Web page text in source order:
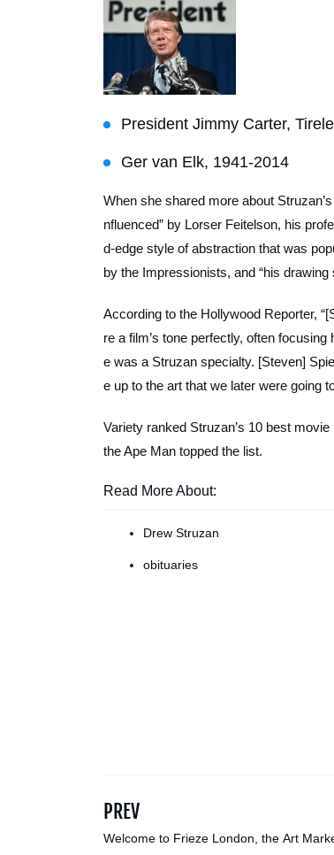
President Jimmy Carter,
Ger van Elk, 1941-2014
When she shared more about
nfluenced” by Lorser Feitelson, his
d-edge style of abstraction that was
by the Impressionists, and “his
According to the Hollywood Reporter,
re a film’s tone perfectly, often
e was a Struzan specialty. [Steven]
e up to the art that we later were going
Variety ranked Struzan’s 10 best
the Ape Man topped the list.
Read More About:
Drew Struzan
obituaries
PREV
Welcome to Frieze London, the Art